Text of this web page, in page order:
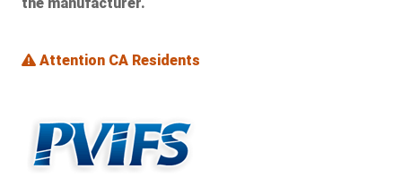
Attention CA Residents